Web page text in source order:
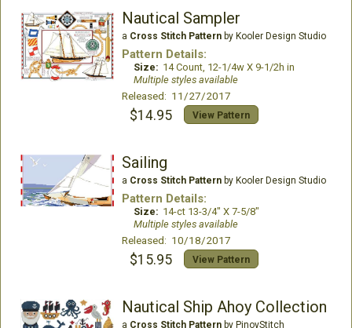
Nautical Sampler
a Cross Stitch Patternby Kooler Design Studio
Pattern Details:
Size: 14 Count, 12-1/4w X 9-1/2h in
Multiple styles available
Released: 11/27/2017
$14.95 View Pattern
Sailing
a Cross Stitch Patternby Kooler Design Studio
Pattern Details:
Size: 14-ct 13-3/4" X 7-5/8"
Multiple styles available
Released: 10/18/2017
$15.95 View Pattern
Nautical Ship Ahoy Collection
a Cross Stitch Patternby PinoyStitch